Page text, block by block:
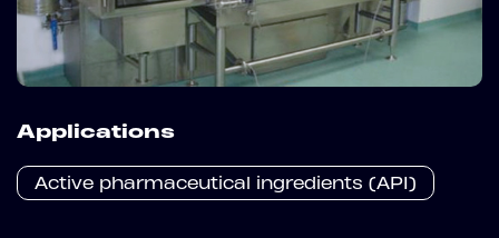
Applications
Active pharmaceutical ingredients (API)